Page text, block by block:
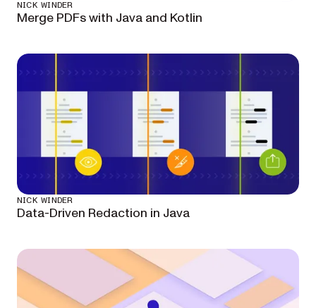
NICK WINDER
Merge PDFs with Java and Kotlin
NICK WINDER
Data-Driven Redaction in Java